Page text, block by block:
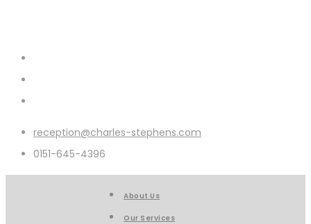
reception@charles-stephens.com
0151-645-4396
About Us
Our Services